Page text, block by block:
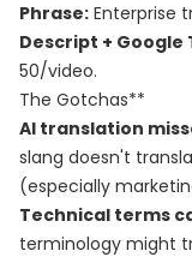
Phrase: Enterprise
Descript + Google
50/video.
The Gotchas**
AI translation
slang doesn't
(especially
Technical terms
terminology might